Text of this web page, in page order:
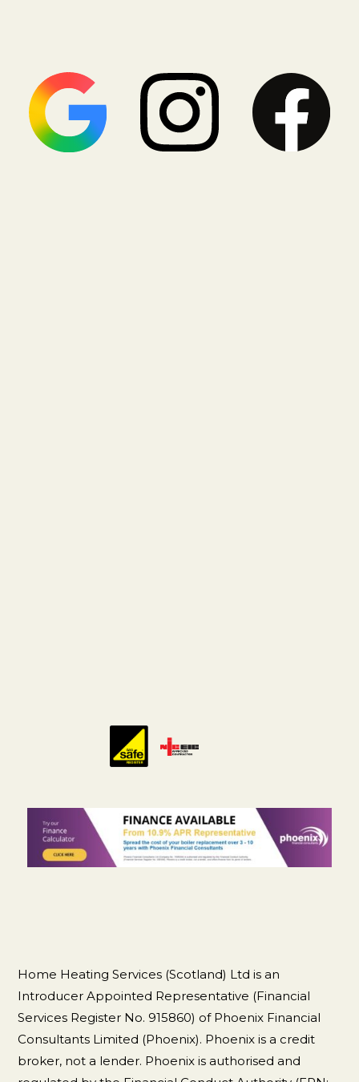
Home Heating Services (Scotland) Ltd is an
Introducer Appointed Representative (Financial
Services Register No. 915860) of Phoenix Financial
Consultants Limited (Phoenix). Phoenix is a credit
broker, not a lender. Phoenix is authorised and